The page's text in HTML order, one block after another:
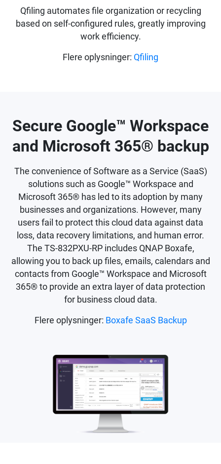
Qfiling automates file organization or recycling
based on self-configured rules, greatly improving
work efficiency.
Flere oplysninger: Qfiling
Secure Google™ Workspace
and Microsoft 365® backup
The convenience of Software as a Service (SaaS)
solutions such as Google™ Workspace and
Microsoft 365® has led to its adoption by many
businesses and organizations. However, many
users fail to protect this cloud data against data
loss, data recovery limitations, and human error.
The TS-832PXU-RP includes QNAP Boxafe,
allowing you to back up files, emails, calendars and
contacts from Google™ Workspace and Microsoft
365® to provide an extra layer of data protection
for business cloud data.
Flere oplysninger: Boxafe SaaS Backup